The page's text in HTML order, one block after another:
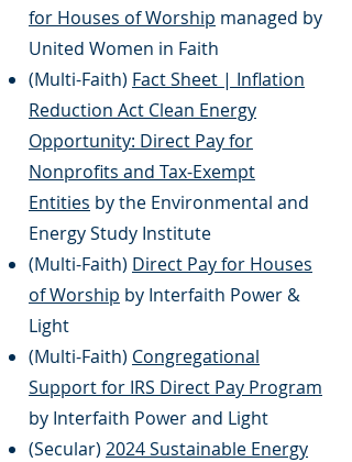
for Houses of Worship managed by
United Women in Faith
(Multi-Faith) Fact Sheet | Inflation
Reduction Act Clean Energy
Opportunity: Direct Pay for
Nonprofits and Tax-Exempt
Entities by the Environmental and
Energy Study Institute
(Multi-Faith) Direct Pay for Houses
of Worship by Interfaith Power &
Light
(Multi-Faith) Congregational
Support for IRS Direct Pay Program
by Interfaith Power and Light
(Secular) 2024 Sustainable Energy